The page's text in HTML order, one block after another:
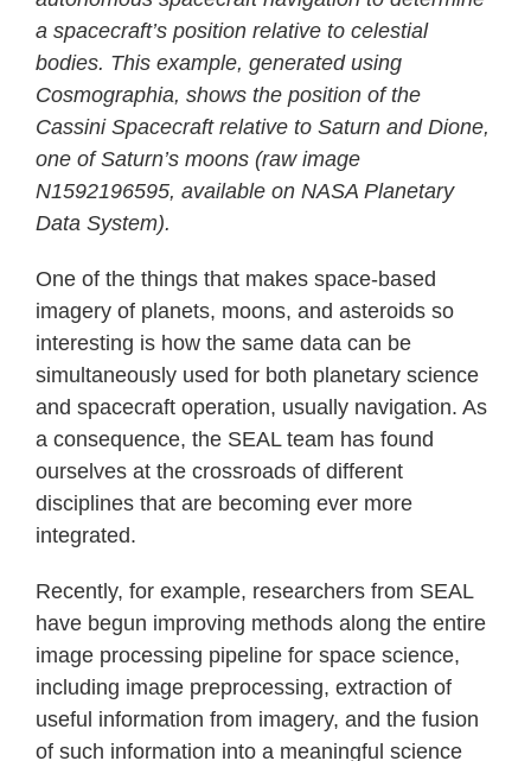
a spacecraft’s position relative to celestial
bodies. This example, generated using
Cosmographia, shows the position of the
Cassini Spacecraft relative to Saturn and Dione,
one of Saturn’s moons (raw image
N1592196595, available on NASA Planetary
Data System).
One of the things that makes space-based
imagery of planets, moons, and asteroids so
interesting is how the same data can be
simultaneously used for both planetary science
and spacecraft operation, usually navigation. As
a consequence, the SEAL team has found
ourselves at the crossroads of different
disciplines that are becoming ever more
integrated.
Recently, for example, researchers from SEAL
have begun improving methods along the entire
image processing pipeline for space science,
including image preprocessing, extraction of
useful information from imagery, and the fusion
of such information into a meaningful science